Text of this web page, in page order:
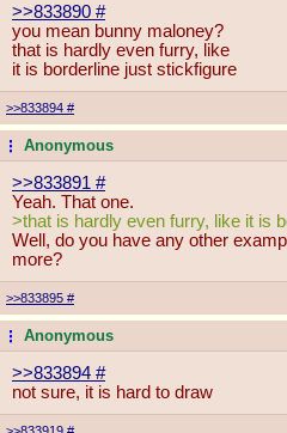
>>833890 #
you mean bunny maloney?
that is hardly even furry, like
it is borderline just stickfigure
>>833894 #
...Anonymous
>>833891 #
Yeah. That one.
>that is hardly even furry, like it is
Well, do you have any other
more?
>>833895 #
...Anonymous
>>833894 #
not sure, it is hard to draw
>>833919 #